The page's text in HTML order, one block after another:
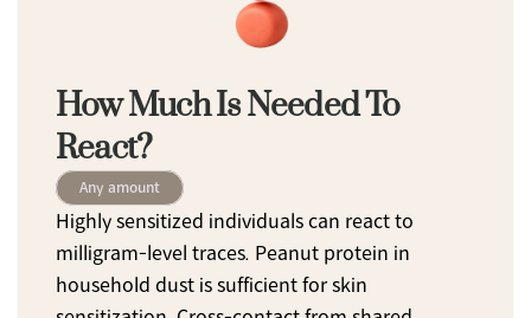
How Much Is Needed To
React?
Any amount
Highly sensitized individuals can react to
milligram-level traces. Peanut protein in
household dust is sufficient for skin